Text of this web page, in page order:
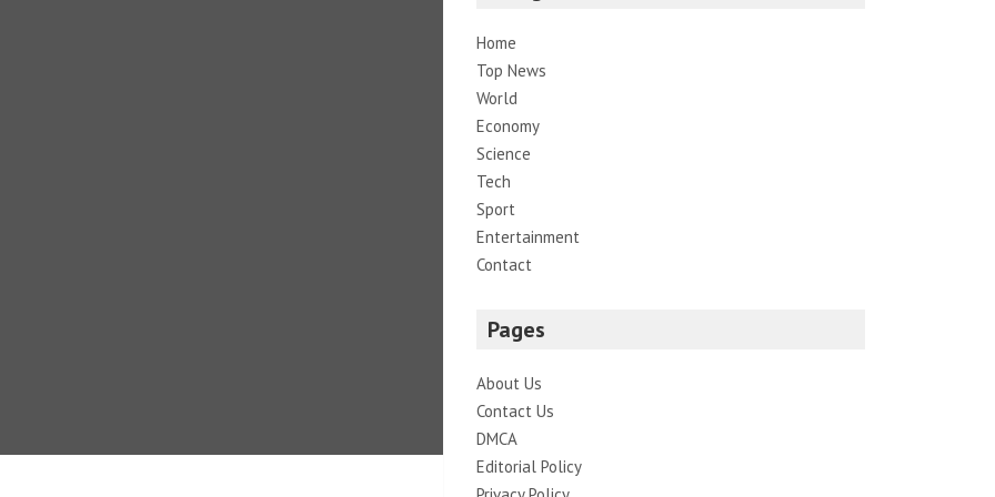
Home
Top News
World
Economy
Science
Tech
Sport
Entertainment
Contact
Pages
About Us
Contact Us
DMCA
Editorial Policy